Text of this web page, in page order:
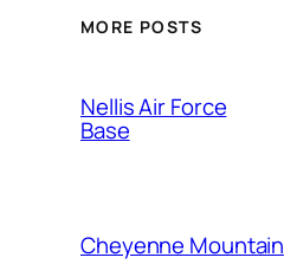
MORE POSTS
Nellis Air Force
Base
Cheyenne Mountain